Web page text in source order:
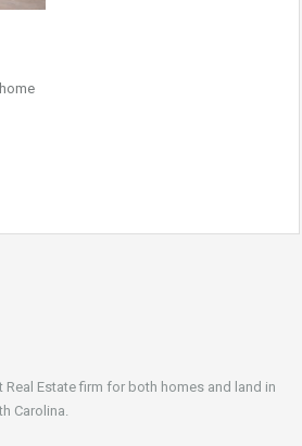
Estate firm for both homes and land in
Carolina.